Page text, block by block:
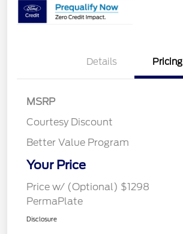
Details Pricing
MSRP
Courtesy Discount
Better Value Program
Your Price
Price w/ (Optional) $1298
PermaPlate
Disclosure